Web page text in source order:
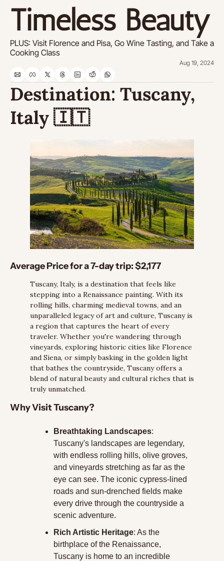
Timeless Beauty
PLUS: Visit Florence and Pisa, Go Wine Tasting, and Take a
Cooking Class
Aug 19, 2024
Destination: Tuscany,
Italy 🇮🇹
Average Price for a 7-day trip: $2,177
Tuscany, Italy, is a destination that feels like
stepping into a Renaissance painting. With its
rolling hills, charming medieval towns, and an
unparalleled legacy of art and culture, Tuscany is
a region that captures the heart of every
traveler. Whether you're wandering through
vineyards, exploring historic cities like Florence
and Siena, or simply basking in the golden light
that bathes the countryside, Tuscany offers a
blend of natural beauty and cultural riches that is
truly unmatched.
Why Visit Tuscany?
Breathtaking Landscapes:
Tuscany's landscapes are legendary,
with endless rolling hills, olive groves,
and vineyards stretching as far as the
eye can see. The iconic cypress-lined
roads and sun-drenched fields make
every drive through the countryside a
scenic adventure.
Rich Artistic Heritage: As the
birthplace of the Renaissance,
Tuscany is home to an incredible